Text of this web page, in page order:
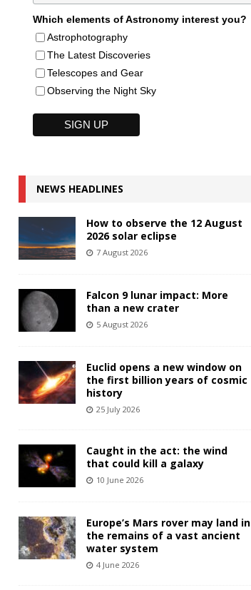
Which elements of Astronomy interest you?
Astrophotography
The Latest Discoveries
Telescopes and Gear
Observing the Night Sky
NEWS HEADLINES
How to observe the 12 August
2026 solar eclipse
7 August 2026
Falcon 9 lunar impact: More
than a new crater
5 August 2026
Euclid opens a new window on
the first billion years of cosmic
history
25 July 2026
Caught in the act: the wind
that could kill a galaxy
10 June 2026
Europe’s Mars rover may land in
the remains of a vast ancient
water system
4 June 2026